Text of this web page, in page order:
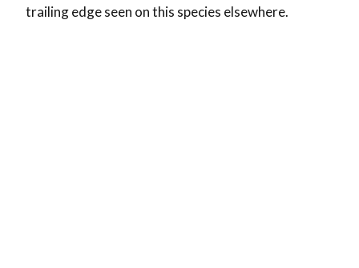
trailing edge seen on this species elsewhere.